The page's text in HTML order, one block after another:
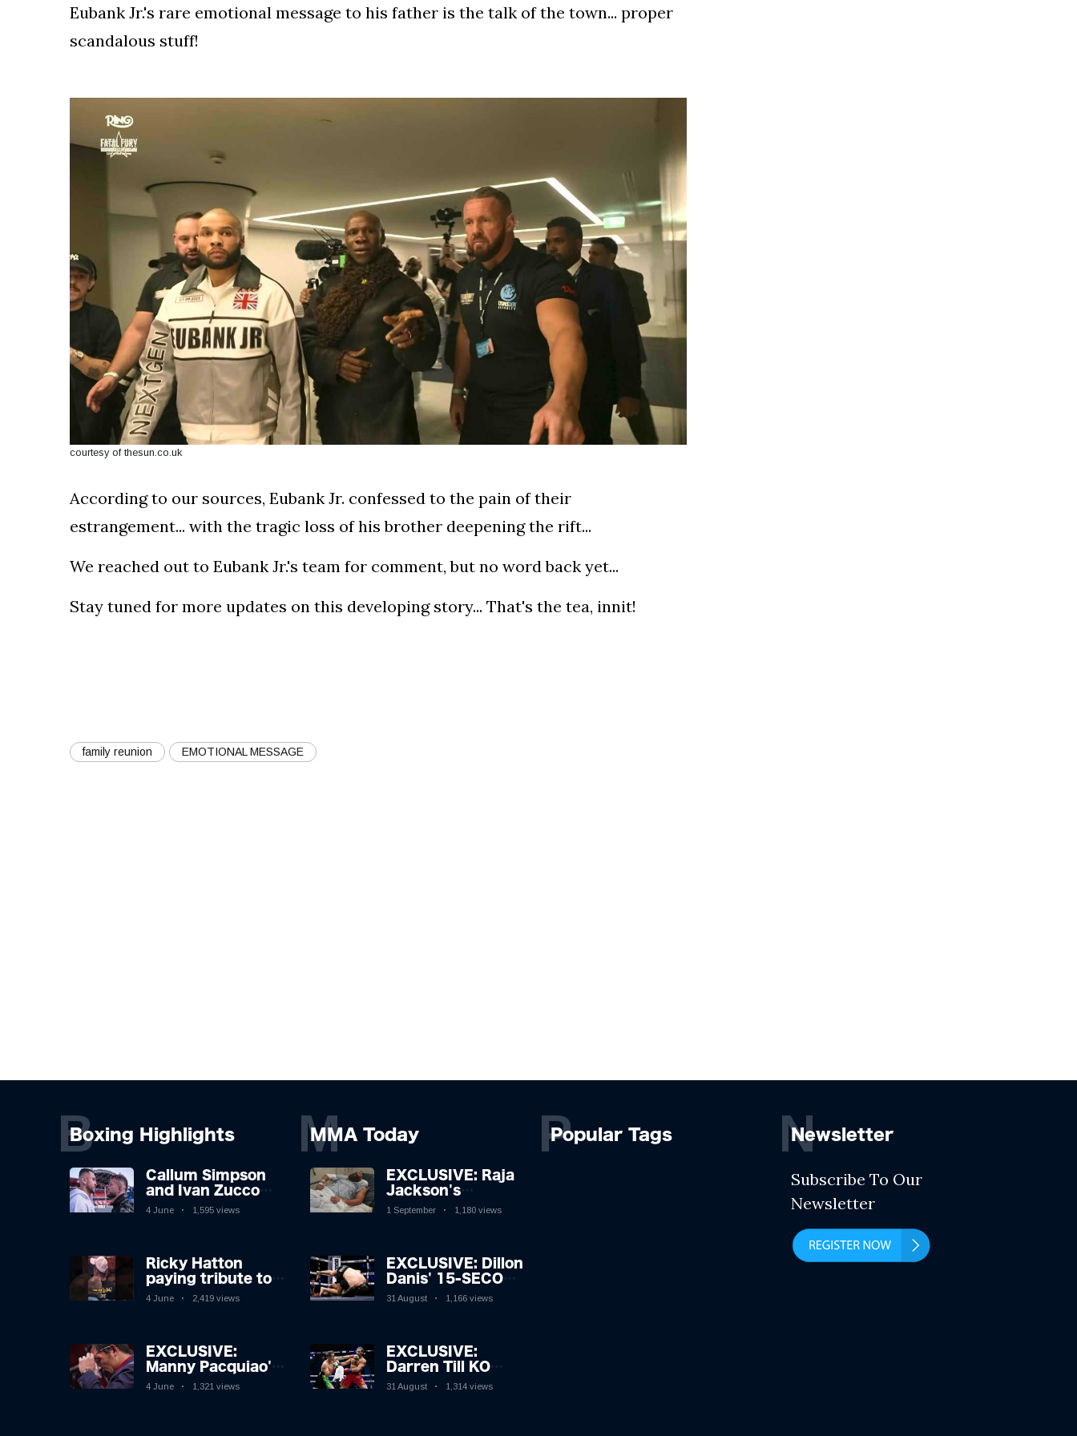
Eubank Jr.'s rare emotional message to his father is the talk of the town... proper
scandalous stuff!
courtesy of thesun.co.uk
According to our sources, Eubank Jr. confessed to the pain of their
estrangement... with the tragic loss of his brother deepening the rift...
We reached out to Eubank Jr.'s team for comment, but no word back yet...
Stay tuned for more updates on this developing story... That's the tea, innit!
family reunion EMOTIONAL MESSAGE
Boxing Highlights
B
Callum Simpson
and Ivan Zucco
first FACE OFF on
4 June 1,595 views
Ricky Hatton
paying tribute to
his adoring
4 June 2,419 views
EXCLUSIVE:
Manny Pacquiao's
Tearful
4 June 1,321 views
MMA Today
M
EXCLUSIVE: Raja
Jackson's
Rampage Leaves
Injuries!
1 September 1,180 views
EXCLUSIVE: Dillon
Danis' 15-SECOND
MMA Victory
31 August 1,166 views
EXCLUSIVE:
Darren Till KO
Leaves Luke
31 August 1,314 views
Popular Tags
P Newsletter
N
Subscribe To Our
Newsletter